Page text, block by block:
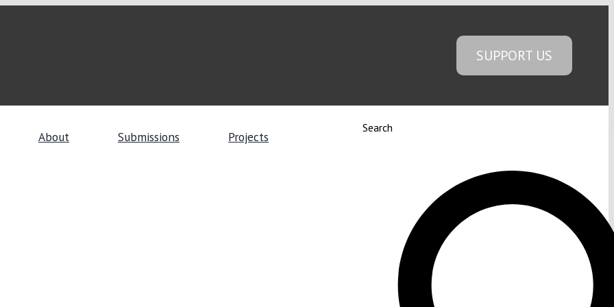
SUPPORT US
About Submissions Projects
Search